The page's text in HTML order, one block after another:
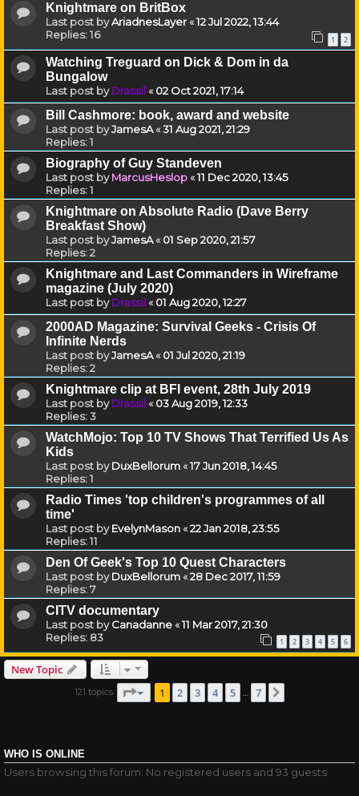
Knightmare on BritBox
Last post byAriadnesLayer«12 Jul 2022, 13:44
Replies:16 1 2
Watching Treguard on Dick & Dom in da
Bungalow
Last post byDrassil«02 Oct 2021, 17:14
Bill Cashmore: book, award and website
Last post byJamesA«31 Aug 2021, 21:29
Replies:1
Biography of Guy Standeven
Last post byMarcusHeslop«11 Dec 2020, 13:45
Replies:1
Knightmare on Absolute Radio (Dave Berry
Breakfast Show)
Last post byJamesA«01 Sep 2020, 21:57
Replies:2
Knightmare and Last Commanders in Wireframe
magazine (July 2020)
Last post byDrassil«01 Aug 2020, 12:27
2000AD Magazine: Survival Geeks - Crisis Of
Infinite Nerds
Last post byJamesA«01 Jul 2020, 21:19
Replies:2
Knightmare clip at BFI event, 28th July 2019
Last post byDrassil«03 Aug 2019, 12:33
Replies:3
WatchMojo: Top 10 TV Shows That Terrified Us As
Kids
Last post byDuxBellorum«17 Jun 2018, 14:45
Replies:1
Radio Times 'top children's programmes of all
time'
Last post byEvelynMason«22 Jan 2018, 23:55
Replies:11
Den Of Geek's Top 10 Quest Characters
Last post byDuxBellorum«28 Dec 2017, 11:59
Replies:7
CITV documentary
Last post byCanadanne«11 Mar 2017, 21:30
Replies: 83 1 2 3 4 5 6
New Topic
121 topics Page of
1 2 3 4 5 7
WHO IS ONLINE
Users browsing this forum: No registered users and 93 guests